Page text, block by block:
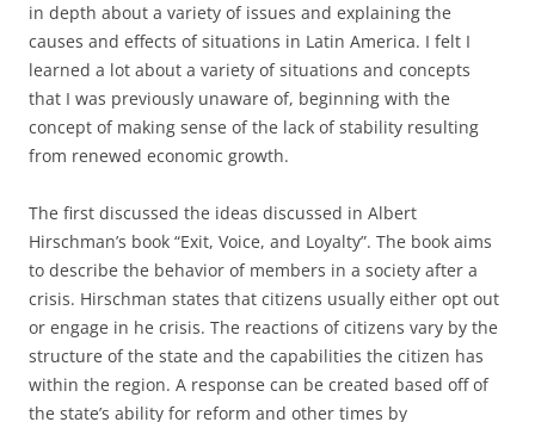
in depth about a variety of issues and explaining the
causes and effects of situations in Latin America. I felt I
learned a lot about a variety of situations and concepts
that I was previously unaware of, beginning with the
concept of making sense of the lack of stability resulting
from renewed economic growth.
The first discussed the ideas discussed in Albert
Hirschman’s book “Exit, Voice, and Loyalty”. The book aims
to describe the behavior of members in a society after a
crisis. Hirschman states that citizens usually either opt out
or engage in he crisis. The reactions of citizens vary by the
structure of the state and the capabilities the citizen has
within the region. A response can be created based off of
the state’s ability for reform and other times by